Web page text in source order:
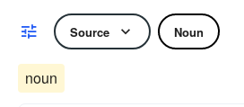
Source Noun
noun